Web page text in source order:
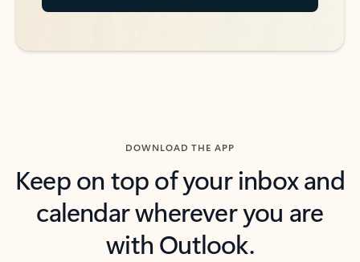
DOWNLOAD THE APP
Keep on top of your inbox and
calendar wherever you are
with Outlook.